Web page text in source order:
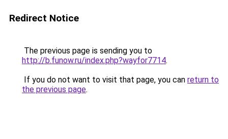
Redirect Notice
The previous page is sending you to
http://b.funow.ru/index.php?wayfor7714.
If you do not want to visit that page, you can return to
the previous page.